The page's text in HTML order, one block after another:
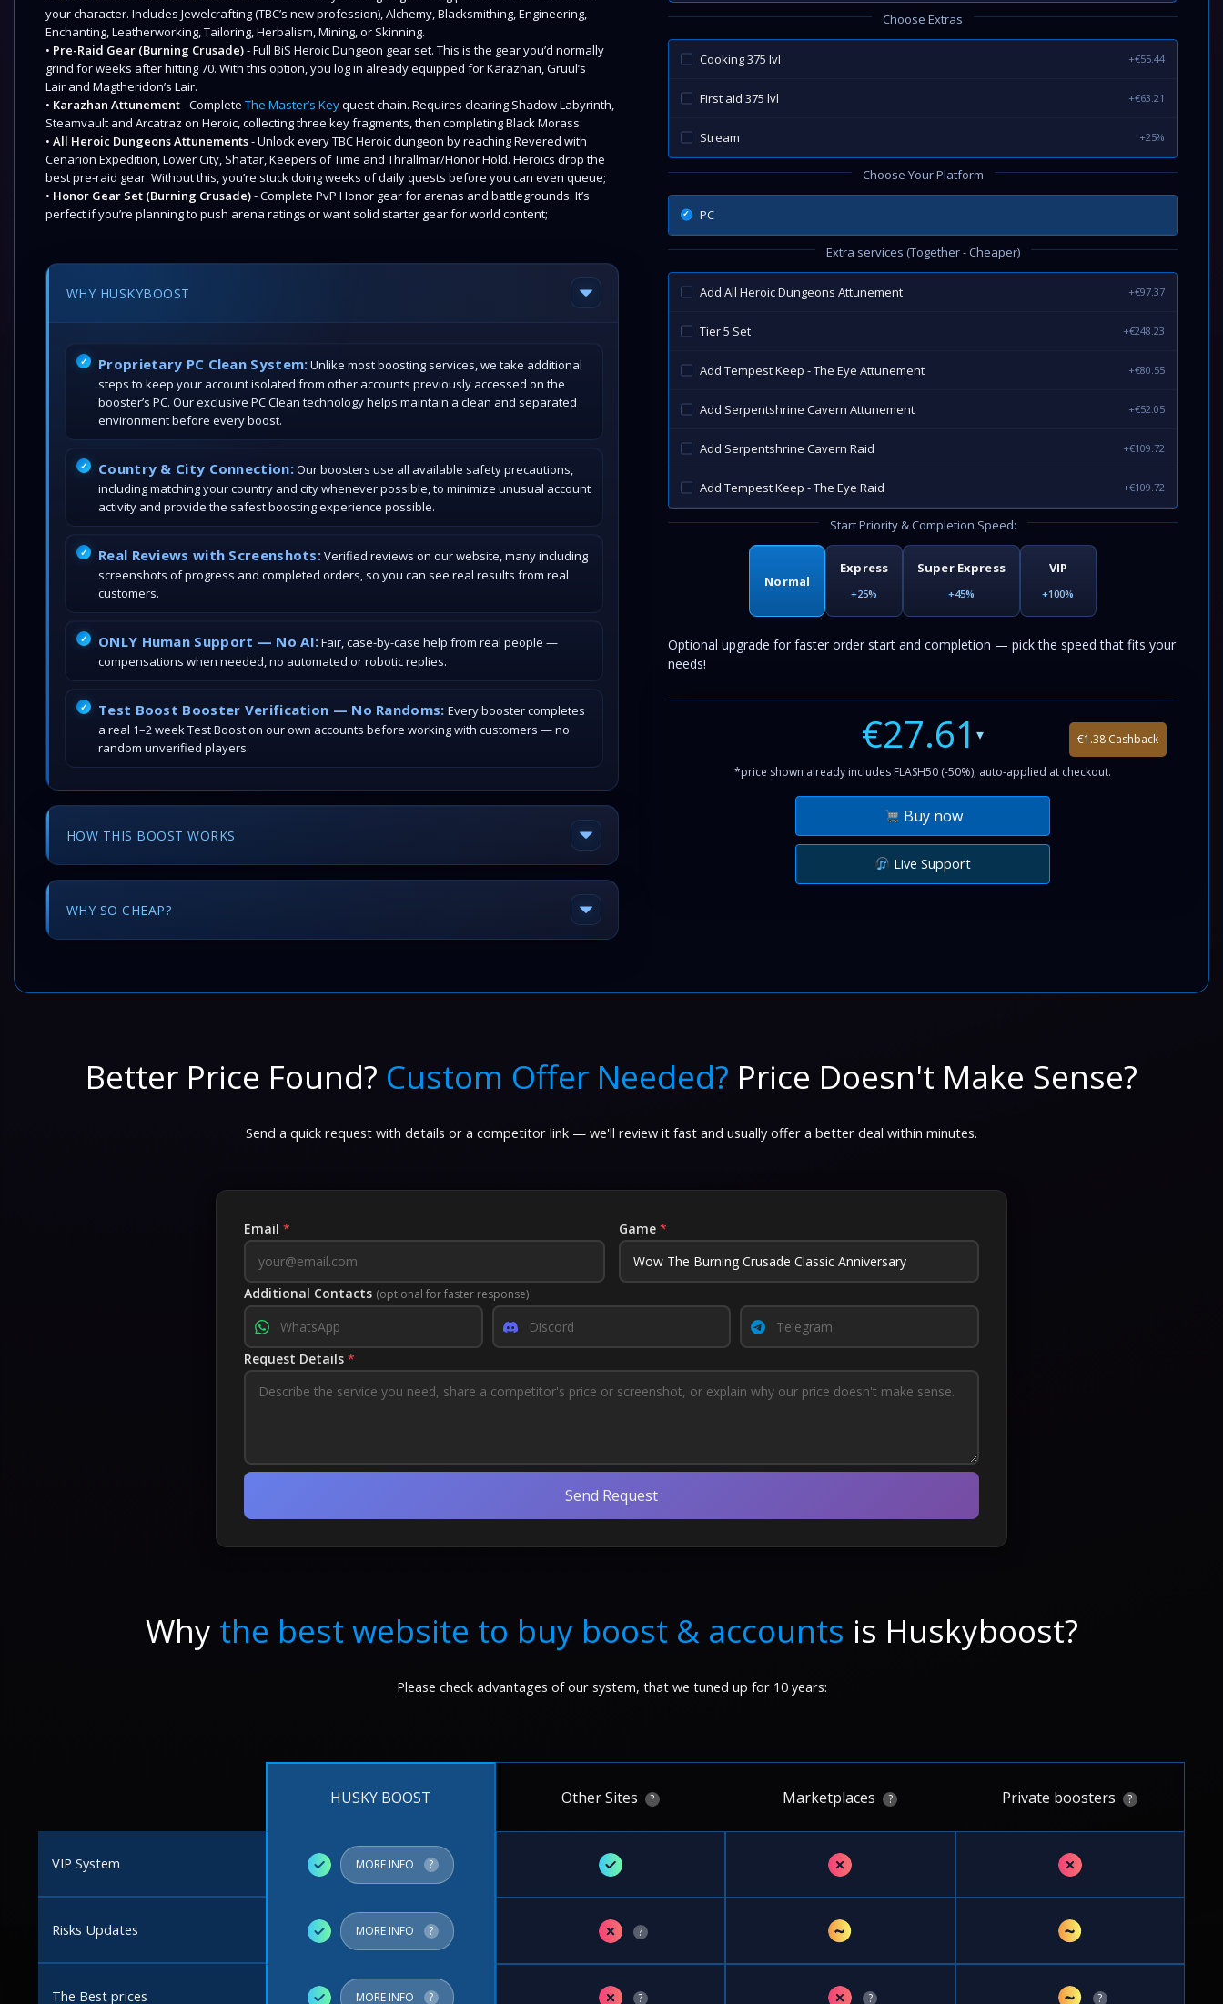
your character. Includes Jewelcrafting (TBC’s new profession), Alchemy, Blacksmithing, Engineering,
Enchanting, Leatherworking, Tailoring, Herbalism, Mining, or Skinning.
• Pre-Raid Gear (Burning Crusade)- Full BiS Heroic Dungeon gear set. This is the gear you’d normally
grind for weeks after hitting 70. With this option, you log in already equipped for Karazhan, Gruul’s
Lair and Magtheridon’s Lair.
• Karazhan Attunement- Complete The Master’s Keyquest chain. Requires clearing Shadow Labyrinth,
Steamvault and Arcatraz on Heroic, collecting three key fragments, then completing Black Morass.
• All Heroic Dungeons Attunements- Unlock every TBC Heroic dungeon by reaching Revered with
Cenarion Expedition, Lower City, Sha’tar, Keepers of Time and Thrallmar/Honor Hold. Heroics drop the
best pre-raid gear. Without this, you’re stuck doing weeks of daily quests before you can even queue;
• Honor Gear Set (Burning Crusade)- Complete PvP Honor gear for arenas and battlegrounds. It’s
perfect if you’re planning to push arena ratings or want solid starter gear for world content;
WHY HUSKYBOOST
Proprietary PC Clean System:Unlike most boosting services, we take additional
steps to keep your account isolated from other accounts previously accessed on the
booster’s PC. Our exclusive PC Clean technology helps maintain a clean and separated
environment before every boost.
Country & City Connection:Our boosters use all available safety precautions,
including matching your country and city whenever possible, to minimize unusual account
activity and provide the safest boosting experience possible.
Real Reviews with Screenshots:Verified reviews on our website, many including
screenshots of progress and completed orders, so you can see real results from real
customers.
ONLY Human Support — No AI:Fair, case-by-case help from real people —
compensations when needed, no automated or robotic replies.
Test Boost Booster Verification — No Randoms: Every booster completes
a real 1–2 week Test Boost on our own accounts before working with customers — no
random unverified players.
HOW THIS BOOST WORKS
WHY SO CHEAP?
Choose Extras
Cooking 375 lvl +€55.44
First aid 375 lvl +€63.21
Stream +25%
Choose Your Platform
PC
Extra services (Together - Cheaper)
Add All Heroic Dungeons Attunement +€97.37
Tier 5 Set +€248.23
Add Tempest Keep - The Eye Attunement +€80.55
Add Serpentshrine Cavern Attunement +€52.05
Add Serpentshrine Cavern Raid +€109.72
Add Tempest Keep - The Eye Raid +€109.72
Start Priority & Completion Speed:
Normal
Express
+25%
Super Express
+45%
VIP
+100%
Optional upgrade for faster order start and completion — pick the speed that fits your
needs!
€27.61 ▾ €1.38 Cashback
*price shown already includes FLASH50 (-50%), auto-applied at checkout.
Buy now
Live Support
Better Price Found? Custom Offer Needed? Price Doesn't Make Sense?
Send a quick request with details or a competitor link — we'll review it fast and usually offer a better deal within minutes.
Email * Game *
Additional Contacts (optional for faster response)
Request Details *
Send Request
Why the best website to buy boost & accounts is Huskyboost?
Please check advantages of our system, that we tuned up for 10 years:
HUSKY BOOST Other Sites ? Marketplaces ? Private boosters ?
VIP System ✓ MORE INFO ? ✓ ✗ ✗
Risks Updates ✓ MORE INFO ? ✗ ? ~ ~
The Best prices ✓ MORE INFO ? ✗ ? ✗ ? ~ ?